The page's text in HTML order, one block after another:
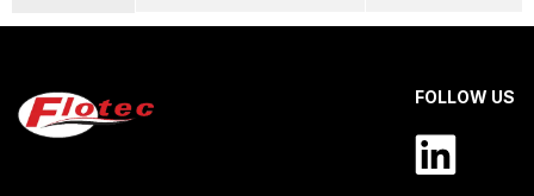
FOLLOW US